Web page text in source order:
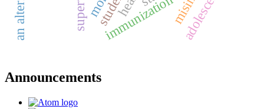
immunization
Announcements